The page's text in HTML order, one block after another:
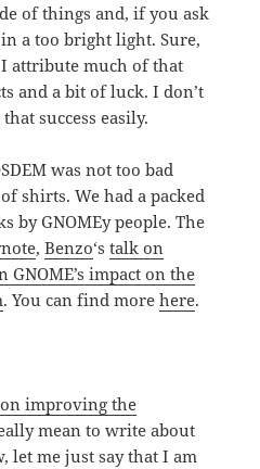
of things and, if you ask
a too bright light. Sure,
attribute much of that
and a bit of luck. I don’t
success easily.
was not too bad
shirts. We had a packed
by GNOMEy people. The
,Benzo‘stalk on
GNOME’s impact on the
. You can find morehere.
on improving the
mean to write about
let me just say that I am